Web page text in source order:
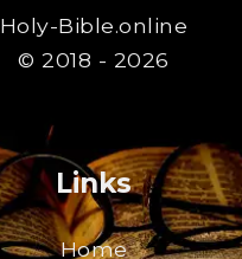
Holy-Bible.online
© 2018 - 2026
Links
Home